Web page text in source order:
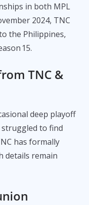
in both MPL
2024, TNC
the Philippines,
15.
TNC &
deep playoff
struggled to find
has formally
details remain